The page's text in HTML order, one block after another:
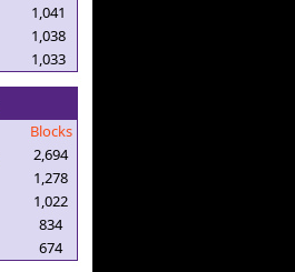
1,041
1,038
1,033
Blocks
2,694
1,278
1,022
834
674